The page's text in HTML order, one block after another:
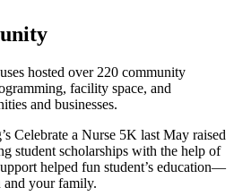
hosted over 220 community
facility space, and
and businesses.
Celebrate a Nurse 5K last May raised
student scholarships with the help of
helped fun student’s education—
your family.